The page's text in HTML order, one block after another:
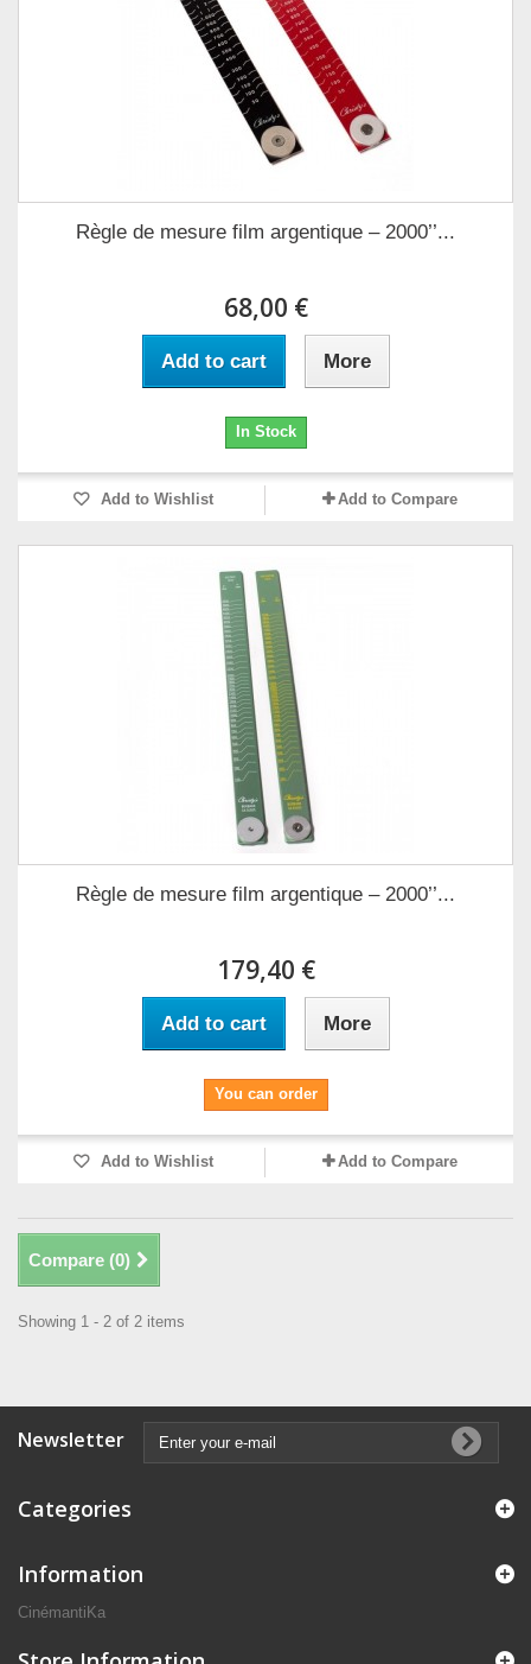
Règle de mesure film argentique – 2000’’...
68,00 €
Add to cart More
In Stock
Add to Wishlist Add to Compare
Règle de mesure film argentique – 2000’’...
179,40 €
Add to cart More
You can order
Add to Wishlist Add to Compare
Compare (0)
Showing 1 - 2 of 2 items
Newsletter
Categories
Information
CinémantiKa